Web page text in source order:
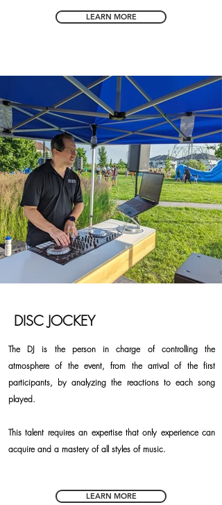
LEARN MORE
DISC JOCKEY
The DJ is the person in charge of controlling the
atmosphere of the event, from the arrival of the first
participants, by analyzing the reactions to each song
played.
This talent requires an expertise that only experience can
acquire and a mastery of all styles of music.
LEARN MORE